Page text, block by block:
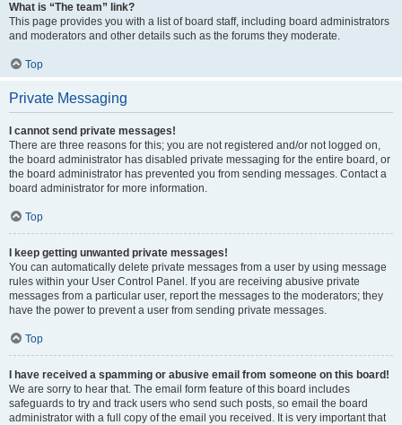
What is “The team” link?
This page provides you with a list of board staff, including board administrators
and moderators and other details such as the forums they moderate.
Top
Private Messaging
I cannot send private messages!
There are three reasons for this; you are not registered and/or not logged on,
the board administrator has disabled private messaging for the entire board, or
the board administrator has prevented you from sending messages. Contact a
board administrator for more information.
Top
I keep getting unwanted private messages!
You can automatically delete private messages from a user by using message
rules within your User Control Panel. If you are receiving abusive private
messages from a particular user, report the messages to the moderators; they
have the power to prevent a user from sending private messages.
Top
I have received a spamming or abusive email from someone on this board!
We are sorry to hear that. The email form feature of this board includes
safeguards to try and track users who send such posts, so email the board
administrator with a full copy of the email you received. It is very important that